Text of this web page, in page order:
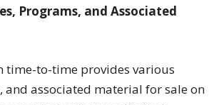
Programs, and Associated
time-to-time provides various
and associated material for sale on